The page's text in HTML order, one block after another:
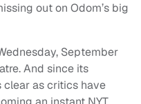
out on Odom’s big
September
And since its
clear as critics have